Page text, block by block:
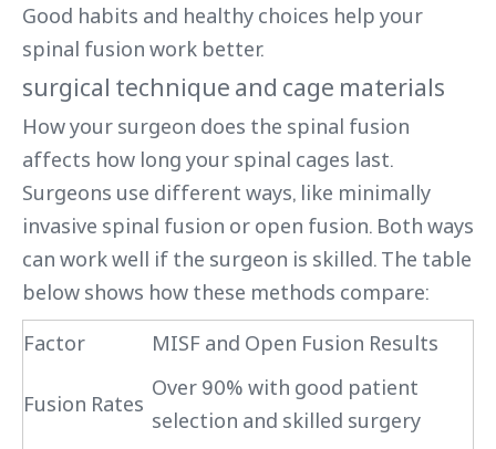
Good habits and healthy choices help your
spinal fusion work better.
surgical technique and cage materials
How your surgeon does the spinal fusion
affects how long your spinal cages last.
Surgeons use different ways, like minimally
invasive spinal fusion or open fusion. Both ways
can work well if the surgeon is skilled. The table
below shows how these methods compare:
Factor
MISF and Open Fusion Results
Fusion Rates
Over 90% with good patient
selection and skilled surgery